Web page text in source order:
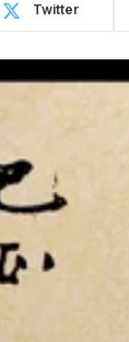
Twitter